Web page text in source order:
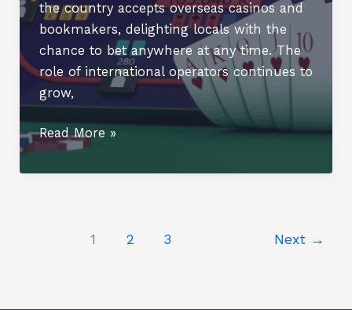
the country accepts overseas casinos and
bookmakers, delighting locals with the
chance to bet anywhere at any time. The
role of international operators continues to
grow,
Offshore
Gambling
in
Read More »
1 2 3 Next →